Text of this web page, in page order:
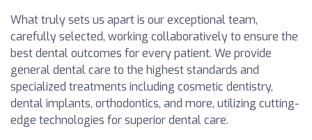
What truly sets us apart is our exceptional team,
carefully selected, working collaboratively to ensure the
best dental outcomes for every patient. We provide
general dental care to the highest standards and
specialized treatments including cosmetic dentistry,
dental implants, orthodontics, and more, utilizing cutting-
edge technologies for superior dental care.